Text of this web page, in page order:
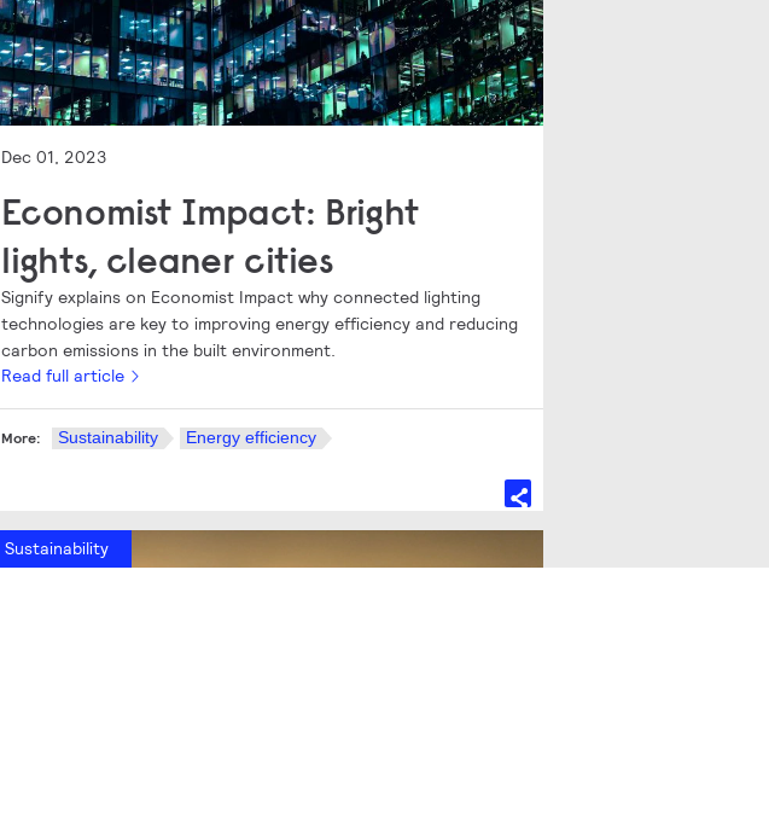
Dec 01, 2023
Economist Impact: Bright
lights, cleaner cities
Signify explains on Economist Impact why connected lighting
technologies are key to improving energy efficiency and reducing
carbon emissions in the built environment.
Read full article
More: Sustainability Energy efficiency
Sustainability